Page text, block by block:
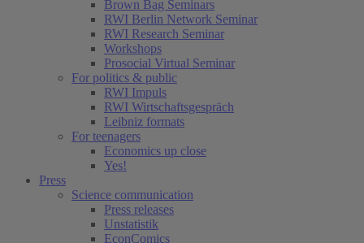
Brown Bag Seminars
RWI Berlin Network Seminar
RWI Research Seminar
Workshops
Prosocial Virtual Seminar
For politics & public
RWI Impuls
RWI Wirtschaftsgespräch
Leibniz formats
For teenagers
Economics up close
Yes!
Press
Science communication
Press releases
Unstatistik
EconComics